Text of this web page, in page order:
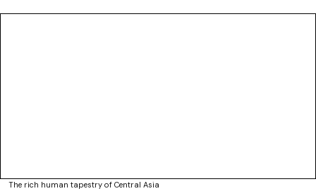
The rich human tapestry of Central Asia